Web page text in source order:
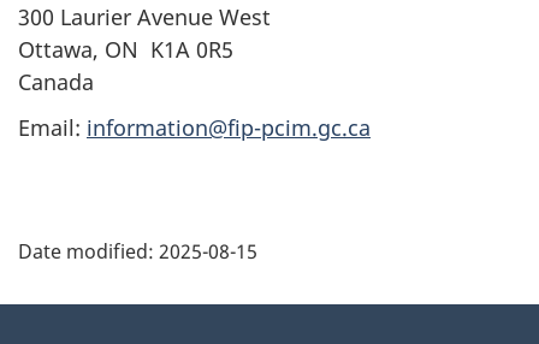
300 Laurier Avenue West
Ottawa, ON K1A 0R5
Canada
Email: information@fip-pcim.gc.ca
a
Date modified: 2025-08-15